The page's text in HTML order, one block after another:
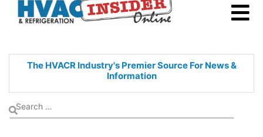
The HVACR Industry's PremierSource For News &
Information